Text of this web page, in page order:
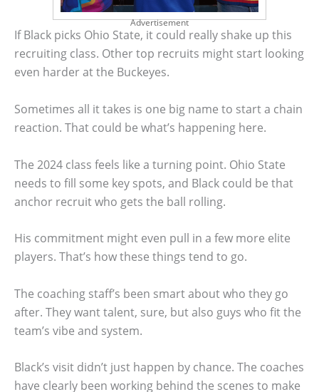
Advertisement
If Black picks Ohio State, it could really shake up this
recruiting class. Other top recruits might start looking
even harder at the Buckeyes.
Sometimes all it takes is one big name to start a chain
reaction. That could be what’s happening here.
The 2024 class feels like a turning point. Ohio State
needs to fill some key spots, and Black could be that
anchor recruit who gets the ball rolling.
His commitment might even pull in a few more elite
players. That’s how these things tend to go.
The coaching staff’s been smart about who they go
after. They want talent, sure, but also guys who fit the
team’s vibe and system.
Black’s visit didn’t just happen by chance. The coaches
have clearly been working behind the scenes to make